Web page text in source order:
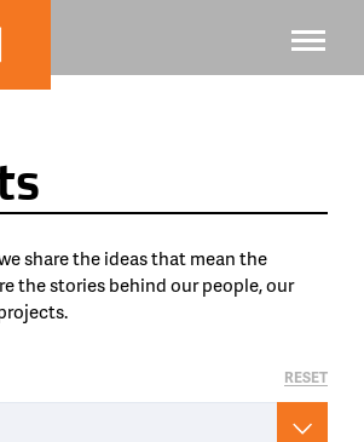
share the ideas that mean the
the stories behind our people, our
RESET